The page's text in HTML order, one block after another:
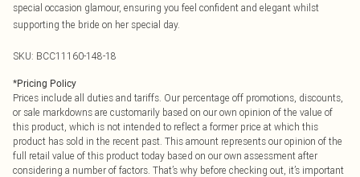
special occasion glamour, ensuring you feel confident and elegant whilst
supporting the bride on her special day.
SKU: BCC11160-148-18
*Pricing Policy
Prices include all duties and tariffs. Our percentage off promotions, discounts,
or sale markdowns are customarily based on our own opinion of the value of
this product, which is not intended to reflect a former price at which this
product has sold in the recent past. This amount represents our opinion of the
full retail value of this product today based on our own assessment after
considering a number of factors. That’s why before checking out, it’s important